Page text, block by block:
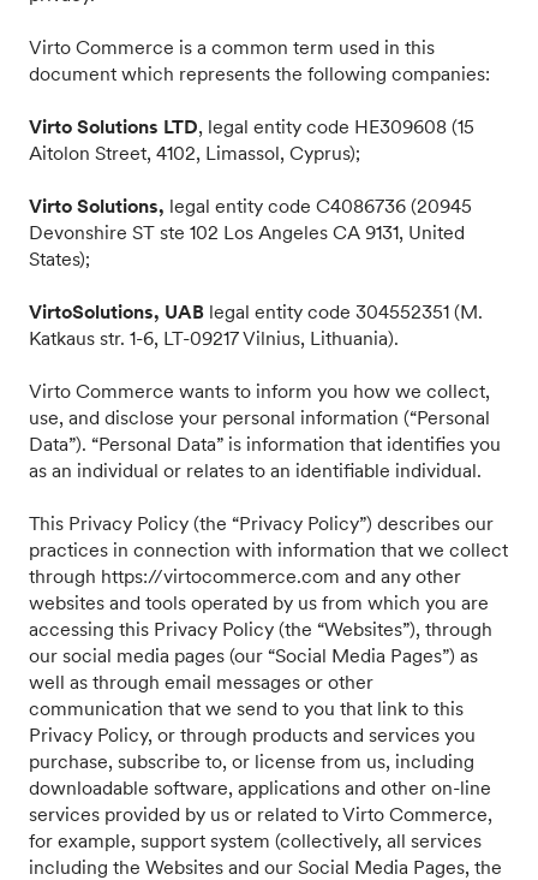
Virto Commerce is a common term used in this
document which represents the following companies:
Virto Solutions LTD, legal entity code HE309608 (15
Aitolon Street, 4102, Limassol, Cyprus);
Virto Solutions, legal entity code C4086736 (20945
Devonshire ST ste 102 Los Angeles CA 9131, United
States);
VirtoSolutions, UAB legal entity code 304552351 (M.
Katkaus str. 1-6, LT-09217 Vilnius, Lithuania).
Virto Commerce wants to inform you how we collect,
use, and disclose your personal information (“Personal
Data”). “Personal Data” is information that identifies you
as an individual or relates to an identifiable individual.
This Privacy Policy (the “Privacy Policy”) describes our
practices in connection with information that we collect
through https://virtocommerce.com and any other
websites and tools operated by us from which you are
accessing this Privacy Policy (the “Websites”), through
our social media pages (our “Social Media Pages”) as
well as through email messages or other
communication that we send to you that link to this
Privacy Policy, or through products and services you
purchase, subscribe to, or license from us, including
downloadable software, applications and other on-line
services provided by us or related to Virto Commerce,
for example, support system (collectively, all services
including the Websites and our Social Media Pages, the